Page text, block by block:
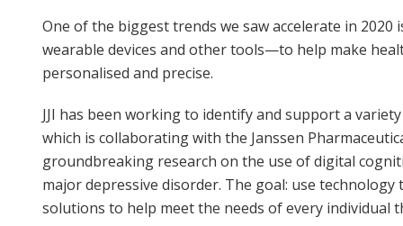
One of the biggest trends we saw accelerate in
wearable devices and other tools—to help make
personalised and precise.
JJI has been working to identify and support a
which is collaborating with the Janssen
groundbreaking research on the use of digital
major depressive disorder. The goal: use
solutions to help meet the needs of every individual